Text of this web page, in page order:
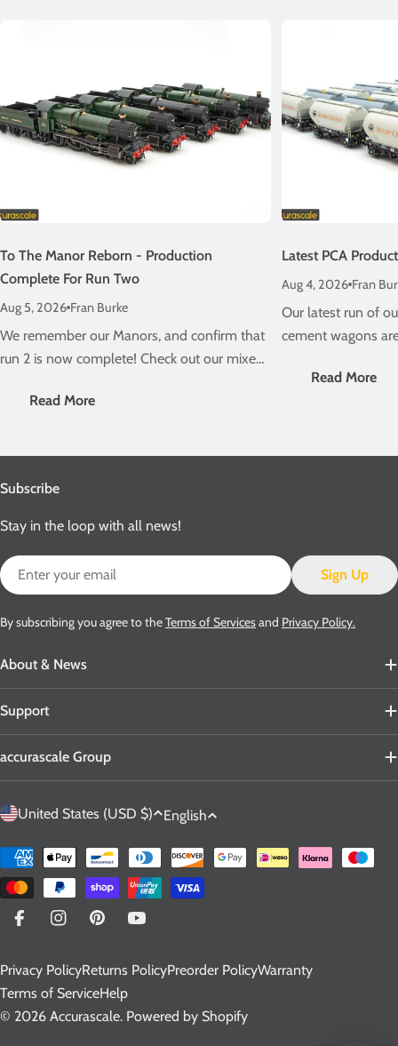
To The Manor Reborn - Production
Complete For Run Two
Aug 5, 2026 Fran Burke
We remember our Manors, and confirm that
run 2 is now complete! Check out our mixed
very soon....
Read More
Latest PCA
Aug 4, 2026 Fran
Our latest run of
cement wagons
deliveryRead More
About & News
Support
accurascale Group
Subscribe
Stay in the loop with all news!
Email
Sign Up
By subscribing you agree to theTerms of Servicesand Privacy Policy.
C
n
t
/
r
e
United States (USD $)
L
n
g
e
English
Payment
methods
FacebookInstagramPinterestYouTube
© 2026 Accurascale. Powered by Shopify
Privacy PolicyReturns PolicyPreorder PolicyWarranty
Terms of ServiceHelp